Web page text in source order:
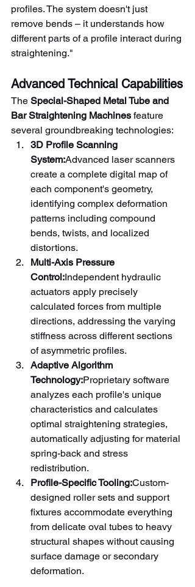
profiles. The system doesn't just
remove bends – it understands how
different parts of a profile interact during
straightening."
Advanced Technical Capabilities
The Special-Shaped Metal Tube and
Bar Straightening Machines feature
several groundbreaking technologies:
3D Profile Scanning
System:Advanced laser scanners
create a complete digital map of
each component's geometry,
identifying complex deformation
patterns including compound
bends, twists, and localized
distortions.
Multi-Axis Pressure
Control:Independent hydraulic
actuators apply precisely
calculated forces from multiple
directions, addressing the varying
stiffness across different sections
of asymmetric profiles.
Adaptive Algorithm
Technology:Proprietary software
analyzes each profile's unique
characteristics and calculates
optimal straightening strategies,
automatically adjusting for material
spring-back and stress
redistribution.
Profile-Specific Tooling:Custom-
designed roller sets and support
fixtures accommodate everything
from delicate oval tubes to heavy
structural shapes without causing
surface damage or secondary
deformation.